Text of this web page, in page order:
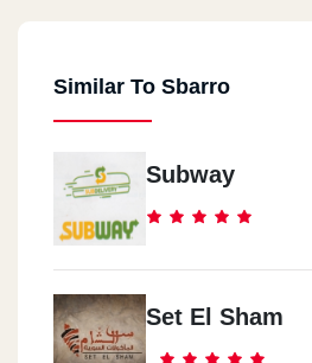
Similar To Sbarro
Subway
Set El Sham